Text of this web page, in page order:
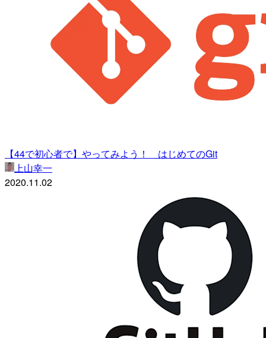
【44で初心者で】やってみよう！ はじめてのGit
上山幸一
2020.11.02